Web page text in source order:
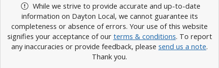
While we strive to provide accurate and up-to-date
information on Dayton Local, we cannot guarantee its
completeness or absence of errors. Your use of this website
signifies your acceptance of our terms & conditions. To report
any inaccuracies or provide feedback, please send us a note.
Thank you.